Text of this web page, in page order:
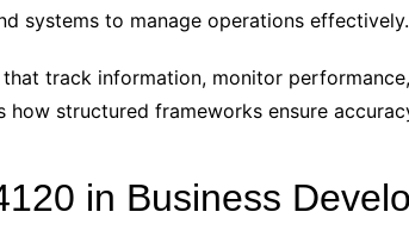
systems to manage operations effectively.
track information, monitor
how structured frameworks ensure
in Business